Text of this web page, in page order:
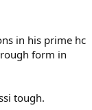
in his prime hc
form in
tough.